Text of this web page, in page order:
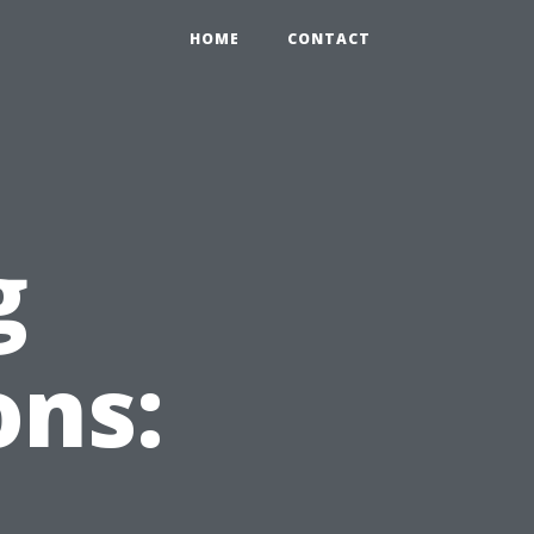
HOME CONTACT